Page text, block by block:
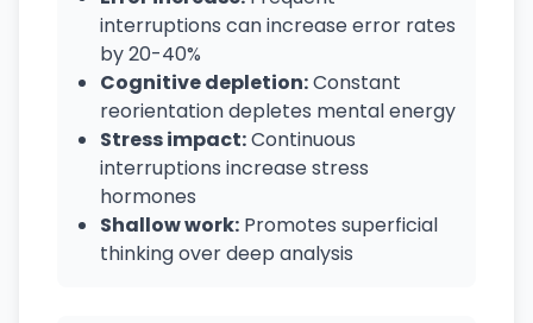
interruptions can increase error rates
by 20-40%
Cognitive depletion:Constant
reorientation depletes mental energy
Stress impact:Continuous
interruptions increase stress
hormones
Shallow work: Promotes superficial
thinking over deep analysis